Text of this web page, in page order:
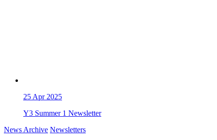
25 Apr 2025
Y3 Summer 1 Newsletter
News Archive Newsletters